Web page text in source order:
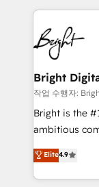
competitive
coffee, and we ❤️ dogs. We
work for our clients. 🏆2023
Impact Award
Award
Award 🏆2020
Integrations
Marketing
2018
Growth-
Sales
Bright
작업 수행자:
Bright is the
ambitious
From
developing a
digital
Elite4.9